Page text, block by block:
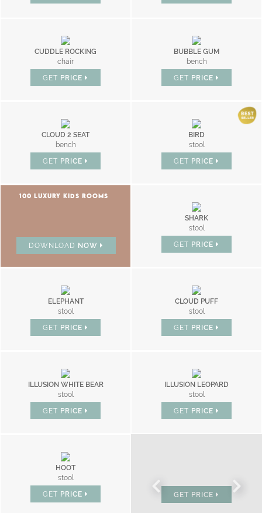
CUDDLE ROCKING
chair
GET PRICE
BUBBLE GUM
bench
GET PRICE
CLOUD 2 SEAT
bench
GET PRICE
BIRD
stool
GET PRICE
100 LUXURY KIDS ROOMS
DOWNLOAD NOW
SHARK
stool
GET PRICE
ELEPHANT
stool
GET PRICE
CLOUD PUFF
stool
GET PRICE
ILLUSION WHITE BEAR
stool
GET PRICE
ILLUSION LEOPARD
stool
GET PRICE
HOOT
stool
GET PRICE
GET PRICE